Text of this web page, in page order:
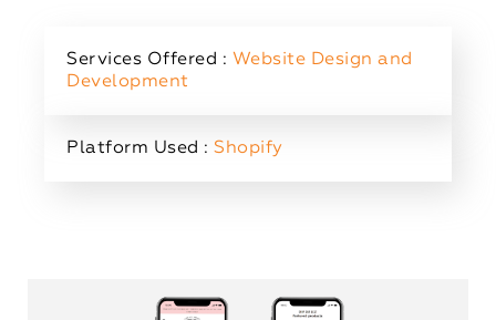
Services Offered : Website Design and
Development
Platform Used :Shopify